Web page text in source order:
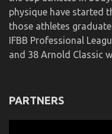
physique have started
those athletes
IFBB Professional
and 38 Arnold Classic
PARTNERS